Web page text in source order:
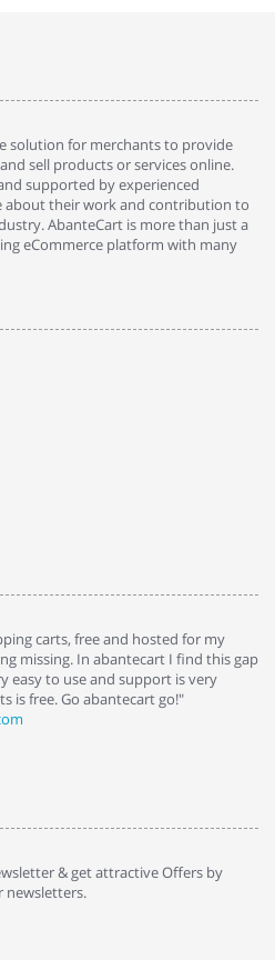
solution for merchants to provide
sell products or services online.
supported by experienced
about their work and contribution to
AbanteCart is more than just a
eCommerce platform with many
carts, free and hosted for my
missing. In abantecart I find this gap
easy to use and support is very
is free. Go abantecart go!"
& get attractive Offers by
newsletters.